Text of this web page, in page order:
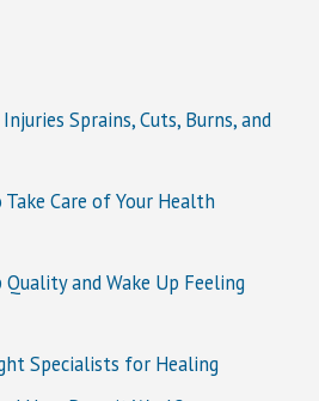
Sprains, Cuts, Burns, and
Care of Your Health
and Wake Up Feeling
Specialists for Healing